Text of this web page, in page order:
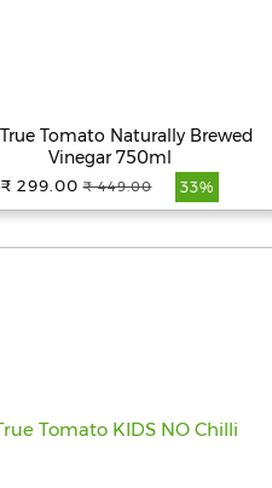
Tomato Naturally Brewed
Vinegar 750ml
₹ 299.00 ₹ 449.00 33%